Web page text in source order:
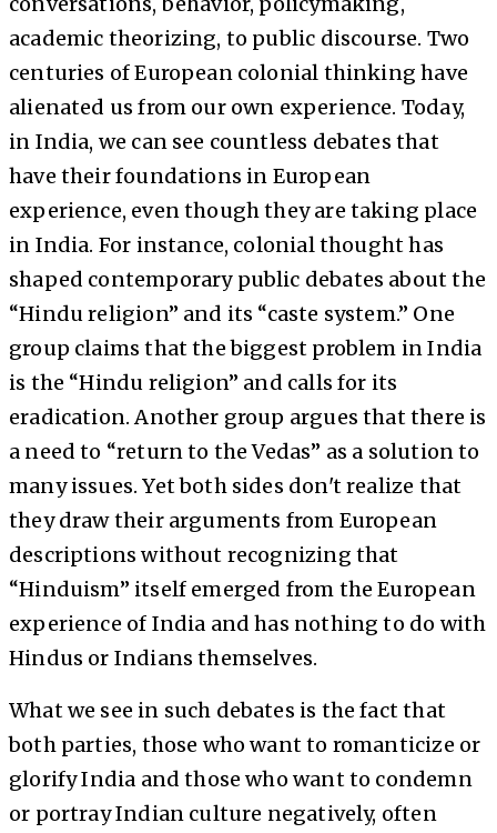
academic theorizing, to public discourse. Two
centuries of European colonial thinking have
alienated us from our own experience. Today,
in India, we can see countless debates that
have their foundations in European
experience, even though they are taking place
in India. For instance, colonial thought has
shaped contemporary public debates about the
“Hindu religion” and its “caste system.” One
group claims that the biggest problem in India
is the “Hindu religion” and calls for its
eradication. Another group argues that there is
a need to “return to the Vedas” as a solution to
many issues. Yet both sides don't realize that
they draw their arguments from European
descriptions without recognizing that
“Hinduism” itself emerged from the European
experience of India and has nothing to do with
Hindus or Indians themselves.
What we see in such debates is the fact that
both parties, those who want to romanticize or
glorify India and those who want to condemn
or portray Indian culture negatively, often